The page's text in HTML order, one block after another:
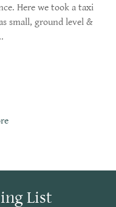
Here we took a taxi
small, ground level &
List